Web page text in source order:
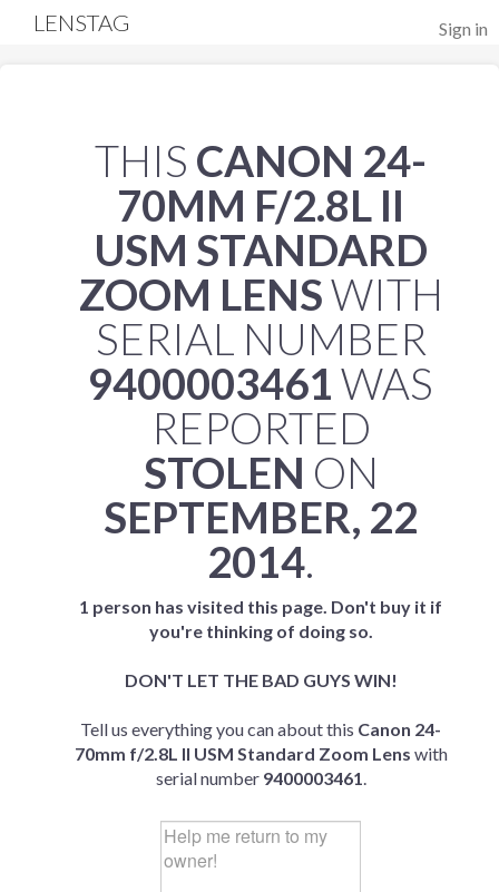
Sign in
LENSTAG
THIS CANON 24-
70MM F/2.8L II
USM STANDARD
ZOOM LENSWITH
SERIAL NUMBER
9400003461WAS
REPORTED
STOLEN ON
SEPTEMBER, 22
2014.
1 person has visited this page. Don't buy it if
you're thinking of doing so.
DON'T LET THE BAD GUYS WIN!
Tell us everything you can about this Canon 24-
70mm f/2.8L II USM Standard Zoom Lens with
serial number 9400003461.